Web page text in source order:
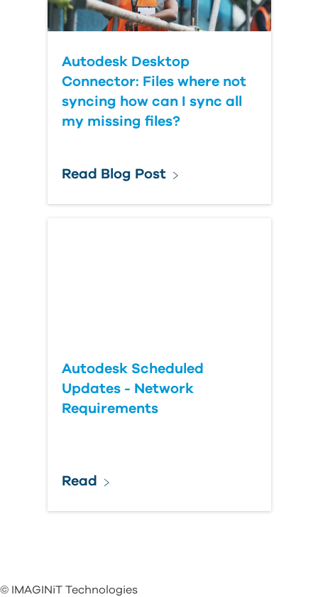
Autodesk Desktop
Connector: Files where not
syncing how can I sync all
my missing files?
Read Blog Post
Autodesk Scheduled
Updates - Network
Requirements
Read
© IMAGINiT Technologies